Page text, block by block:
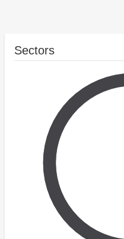
Sectors